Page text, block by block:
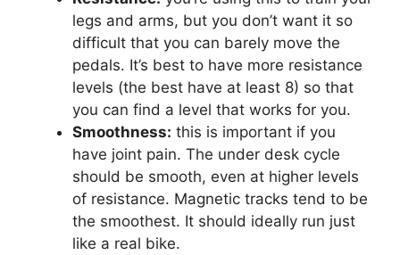
legs and arms, but you don’t want it so
difficult that you can barely move the
pedals. It’s best to have more resistance
levels (the best have at least 8) so that
you can find a level that works for you.
Smoothness: this is important if you
have joint pain. The under desk cycle
should be smooth, even at higher levels
of resistance. Magnetic tracks tend to be
the smoothest. It should ideally run just
like a real bike.